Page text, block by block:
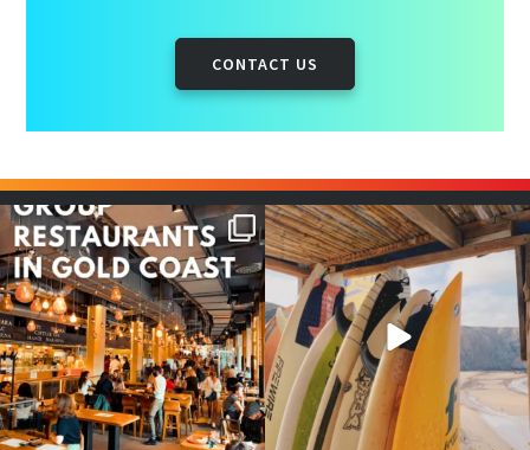
CONTACT US
Good food tastes better with
your crew ✨...
1 0
Boys trip will always be fun😎
#teamtrips...
4 0